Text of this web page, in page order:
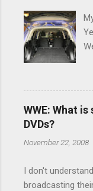
s
WWE: What
DVDs?
November 22, 2008
I don't
broadcasting